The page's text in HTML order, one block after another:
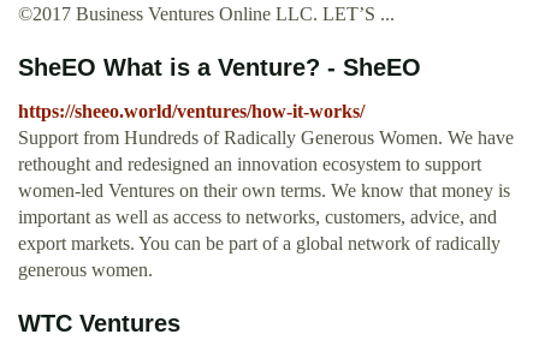
©2017 Business Ventures Online LLC. LET’S ...
SheEO What is a Venture? - SheEO
https://sheeo.world/ventures/how-it-works/
Support from Hundreds of Radically Generous Women. We have
rethought and redesigned an innovation ecosystem to support
women-led Ventures on their own terms. We know that money is
important as well as access to networks, customers, advice, and
export markets. You can be part of a global network of radically
generous women.
WTC Ventures